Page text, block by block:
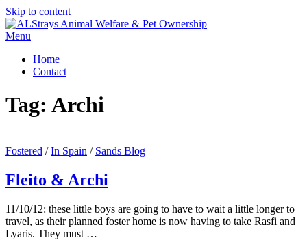
Skip to content
Menu
Home
Contact
Tag: Archi
Fostered /In Spain / Sands Blog
Fleito & Archi
11/10/12: these little boys are going to have to wait a little longer to
travel, as their planned foster home is now having to take Rasfi and
Lyaris. They must …